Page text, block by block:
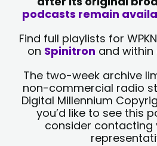
podcasts remain
Find full playlists for
on Spinitron and within
The two-week archive
non-commercial radio
Digital Millennium
you’d like to see this
consider contacting